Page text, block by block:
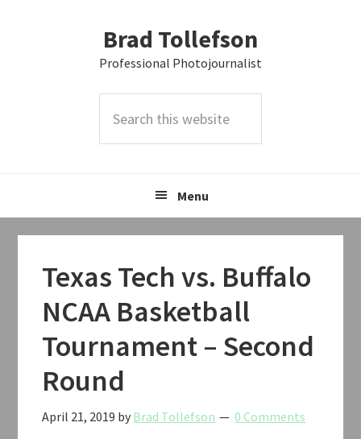
Brad Tollefson
Professional Photojournalist
this
Menu
Texas Tech vs. Buffalo
NCAA Basketball
Tournament – Second
Round
April 21, 2019 by Brad Tollefson 0 Comments